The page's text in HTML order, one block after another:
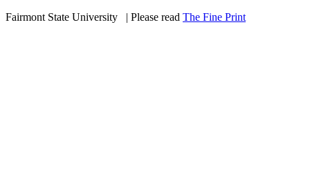
Fairmont State University
| Please read The Fine Print